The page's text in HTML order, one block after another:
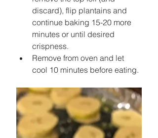
discard), flip plantains and
continue baking 15-20 more
minutes or until desired
crispness.
Remove from oven and let
cool 10 minutes before eating.